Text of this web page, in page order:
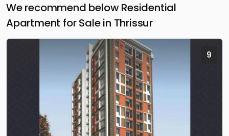
We recommend below Residential
Apartment for Sale in Thrissur
9